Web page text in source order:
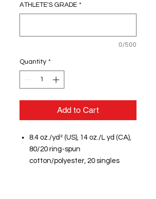
ATHLETE'S GRADE *
0/500
Quantity *
Add to Cart
8.4 oz./yd² (US), 14 oz./L yd (CA),
80/20 ring-spun
cotton/polyester, 20 singles